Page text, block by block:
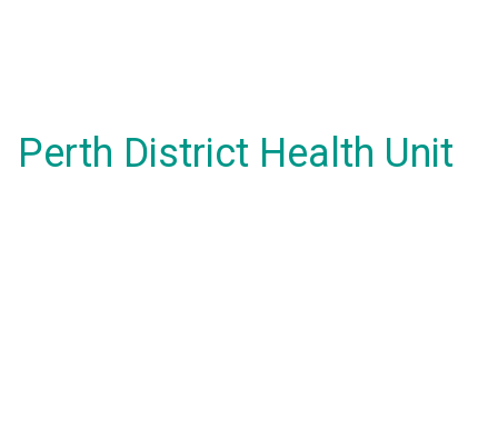
Perth District Health Unit